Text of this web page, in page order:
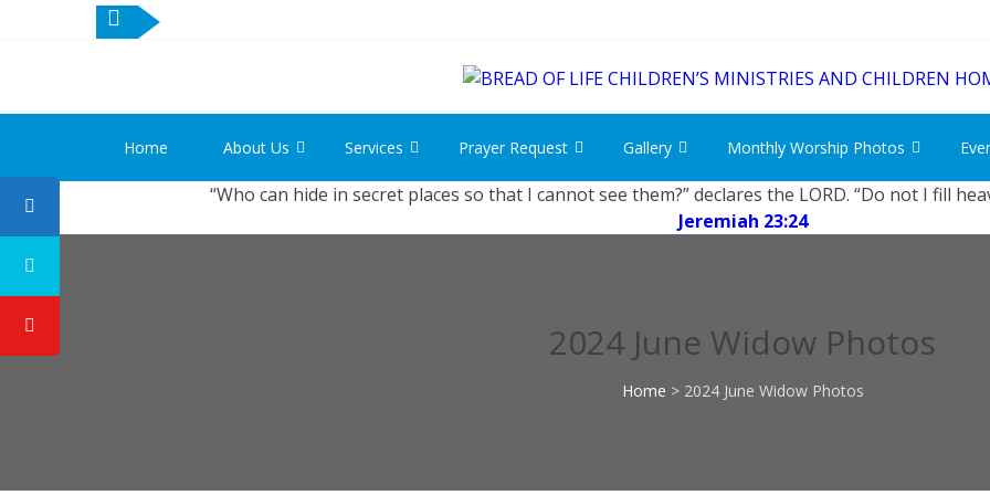
Home
About Us Services Prayer Request Gallery Monthly Worship Photos
“Who can hide in secret places so that I cannot see them?” declares the LORD. “Do not I fill
Jeremiah 23:24
2024 June Widow Photos
Home > 2024 June Widow Photos